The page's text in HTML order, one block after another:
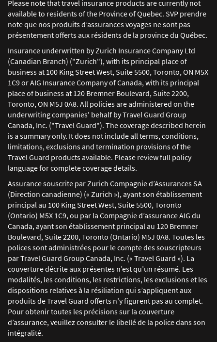
Please note that travel insurance products are currently not
available to residents of the Province of Quebec. SVP prendre
note que nos produits d’assurances voyages ne sont pas
présentement offerts aux résidents de la province du Québec.
Insurance underwritten by Zurich Insurance Company Ltd
(Canadian Branch) ("Zurich"), with its principal place of
business at 100 King Street West, Suite 5500, Toronto, ON M5X
1C9 or AIG Insurance Company of Canada, with its principal
place of business at 120 Bremner Boulevard, Suite 2200,
Toronto, ON M5J 0A8. All policies are administered on the
underwriting companies' behalf by Travel Guard Group
Canada, Inc. ("Travel Guard"). The coverage described herein
is a summary only. It does not include all terms, conditions,
limitations, exclusions and termination provisions of the
Travel Guard products available. Please review full policy
language for complete coverage details.
Assurance souscrite par Zurich Compagnie d’Assurances SA
(Direction canadienne) (« Zurich »), ayant son établissement
principal au 100 King Street West, Suite 5500, Toronto
(Ontario) M5X 1C9, ou par la Compagnie d’assurance AIG du
Canada, ayant son établissement principal au 120 Bremner
Boulevard, Suite 2200, Toronto (Ontario) M5J 0A8. Toutes les
polices sont administrées pour le compte des souscripteurs
par Travel Guard Group Canada, Inc. (« Travel Guard »). La
couverture décrite aux présentes n’est qu’un résumé. Les
modalités, les conditions, les restrictions, les exclusions et les
dispositions relatives à la résiliation qui s’appliquent aux
produits de Travel Guard offerts n’y figurent pas au complet.
Pour obtenir toutes les précisions sur la couverture
d’assurance, veuillez consulter le libellé de la police dans son
intégralité.